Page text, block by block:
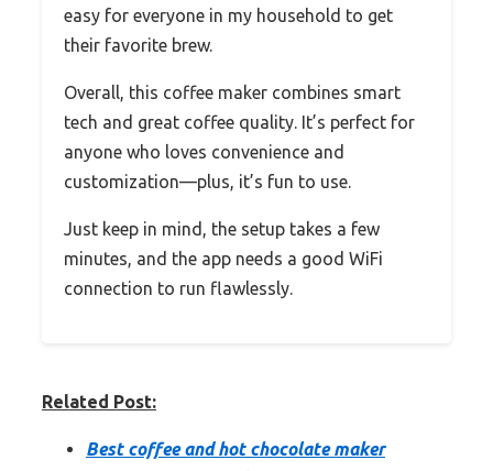
easy for everyone in my household to get
their favorite brew.
Overall, this coffee maker combines smart
tech and great coffee quality. It’s perfect for
anyone who loves convenience and
customization—plus, it’s fun to use.
Just keep in mind, the setup takes a few
minutes, and the app needs a good WiFi
connection to run flawlessly.
Related Post:
Best coffee and hot chocolate maker